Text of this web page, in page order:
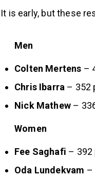
It is early, but these
Men
Colten Mertens –
Chris Ibarra – 352
Nick Mathew–
Women
Fee Saghafi – 392
Oda Lundekvam –